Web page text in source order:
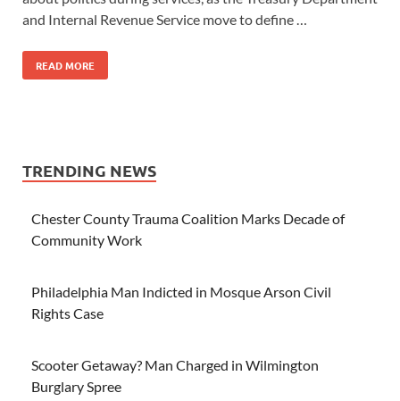
and Internal Revenue Service move to define …
READ MORE
TRENDING NEWS
Chester County Trauma Coalition Marks Decade of
Community Work
Philadelphia Man Indicted in Mosque Arson Civil
Rights Case
Scooter Getaway? Man Charged in Wilmington
Burglary Spree